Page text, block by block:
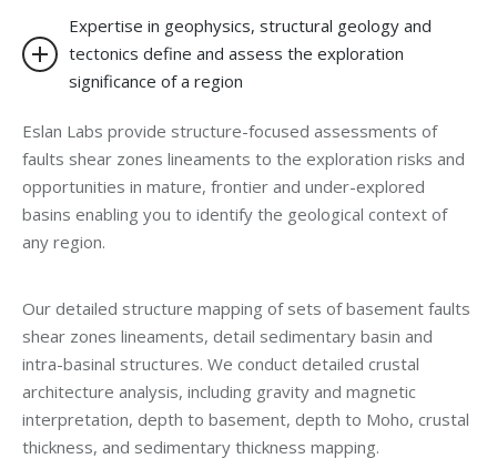
Expertise in geophysics, structural geology and
tectonics define and assess the exploration
significance of a region
Eslan Labs provide structure-focused assessments of
faults shear zones lineaments to the exploration risks and
opportunities in mature, frontier and under-explored
basins enabling you to identify the geological context of
any region.
Our detailed structure mapping of sets of basement faults
shear zones lineaments, detail sedimentary basin and
intra-basinal structures. We conduct detailed crustal
architecture analysis, including gravity and magnetic
interpretation, depth to basement, depth to Moho, crustal
thickness, and sedimentary thickness mapping.